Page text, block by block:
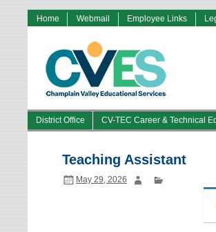
Home Webmail Employee Links
District Office CV-TEC Career & Technical
Teaching Assistant
May 29, 2026